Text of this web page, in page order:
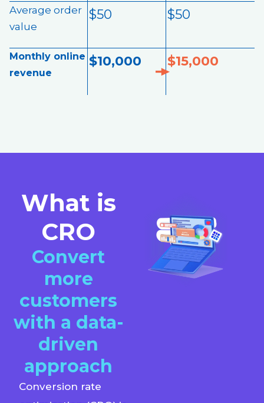
Average order
value
$50 $50
Monthly online
revenue
$10,000 $15,000
What is
CRO
Convert
more
customers
with a data-
driven
approach
Conversion rate